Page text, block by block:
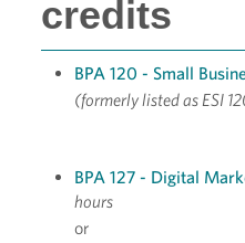
credits
BPA 120 - Small
(formerly listed as ESI
BPA 127 - Digital
hours
or